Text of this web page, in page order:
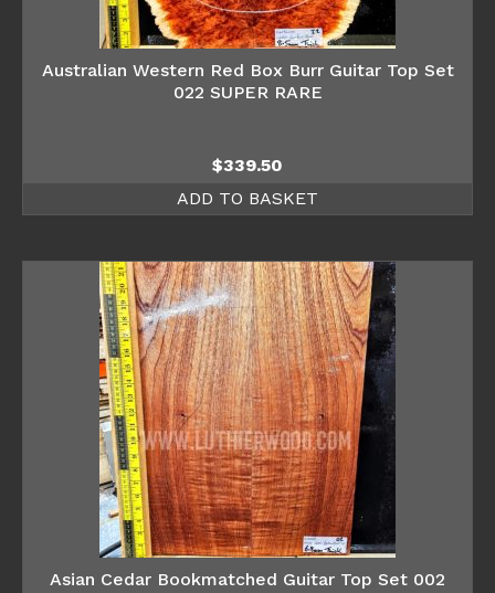
Australian Western Red Box Burr Guitar Top Set
022 SUPER RARE
$339.50
ADD TO BASKET
Asian Cedar Bookmatched Guitar Top Set 002